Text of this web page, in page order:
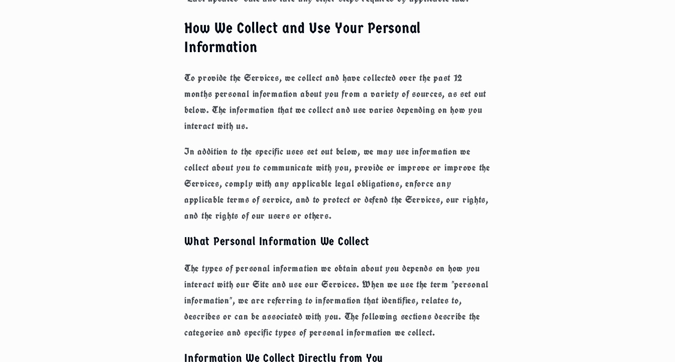
How We Collect and Use Your Personal
Information
To provide the Services, we collect and have collected over the past 12
months personal information about you from a variety of sources, as set out
below. The information that we collect and use varies depending on how you
interact with us.
In addition to the specific uses set out below, we may use information we
collect about you to communicate with you, provide or improve or improve the
Services, comply with any applicable legal obligations, enforce any
applicable terms of service, and to protect or defend the Services, our rights,
and the rights of our users or others.
What Personal Information We Collect
The types of personal information we obtain about you depends on how you
interact with our Site and use our Services. When we use the term "personal
information", we are referring to information that identifies, relates to,
describes or can be associated with you. The following sections describe the
categories and specific types of personal information we collect.
Information We Collect Directly from You